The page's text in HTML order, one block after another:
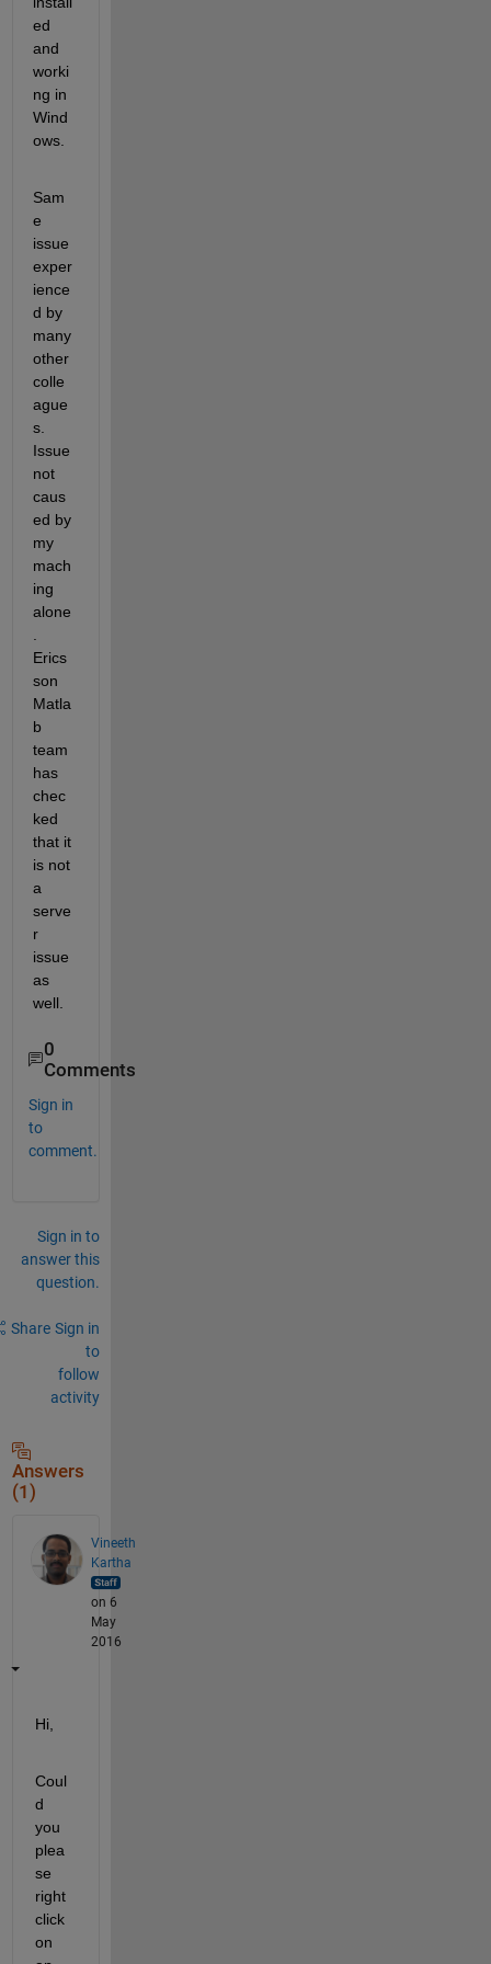
ed
and
worki
ng in
Wind
ows.
Sam
e
issue
exper
ience
d by
many
other
colle
ague
s.
Issue
not
caus
ed by
my
mach
ing
alone
Erics
son
Matla
b
team
has
chec
ked
that it
is not
a
serve
r
issue
as
well.
0
Comments
Sign in
to
comment.
Sign in to
answer this
question.
Share Sign in
to
follow
activity
Answers
(1)
Vineeth
Kartha
on 6
May
2016
Hi,
Coul
d
you
plea
se
right
click
on